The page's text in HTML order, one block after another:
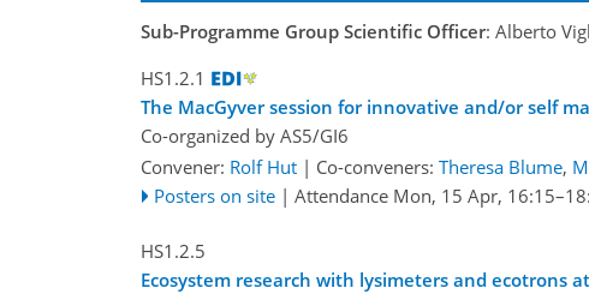
Sub-Programme Group Scientific Officer: Alberto
HS1.2.1
The MacGyver session for innovative and/or self
Co-organized by AS5/GI6
Convener: Rolf Hut | Co-conveners: Theresa Blume,
Posters on site | Attendance Mon, 15 Apr, 16:15
HS1.2.5
Ecosystem research with lysimeters and ecotrons